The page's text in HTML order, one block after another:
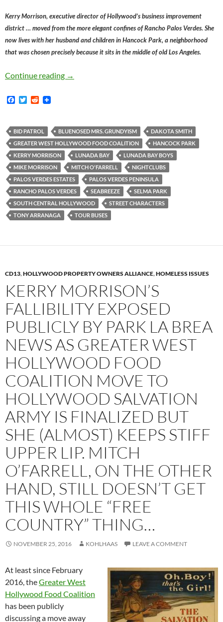
Kerry Morrison, executive director of Hollywood’s business improvement
district … moved from the more elegant confines of Rancho Palos Verdes. She
now lives with her husband and children in Hancock Park, a neighborhood
that was chosen precisely because it sits in the middle of old Los Angeles.
Continue reading Mitch O’Farrell’s Misbegotten Playground
→
F
b
o
o
k
T
t
e
r
R
i
t
BID PATROL BLUENOSED MRS. GRUNDYISM
DAKOTA SMITH
GREATER WEST HOLLYWOOD FOOD COALITION
HANCOCK PARK
KERRY MORRISON
LUNADA BAY
LUNADA BAY BOYS
MIKE MORRISON
MITCH O'FARRELL
NIGHTCLUBS
PALOS VERDES ESTATES
PALOS VERDES PENINSULA
RANCHO PALOS VERDES
SEABREEZE
SELMA PARK
SOUTH CENTRAL HOLLYWOOD
STREET CHARACTERS
TONY ARRANAGA
TOUR BUSES
CD13,HOLLYWOOD PROPERTY OWNERS ALLIANCE,HOMELESS ISSUES
KERRY MORRISON’S
FALLIBILITY EXPOSED
PUBLICLY BY PARK LA BREA
NEWS AS GREATER WEST
HOLLYWOOD FOOD
COALITION MOVE TO
HOLLYWOOD SALVATION
ARMY IS FINALIZED BUT
SHE (ALMOST) KEEPS STIFF
UPPER LIP. MITCH
O’FARRELL, ON THE OTHER
HAND, STILL DOESN’T GET
THIS WHOLE “FREE
COUNTRY” THING…
NOVEMBER 25, 2016 KOHLHAAS LEAVE A COMMENT
At least since February
2016, theGreater West
Hollywood Food Coalition
has been publicly
discussing a move away